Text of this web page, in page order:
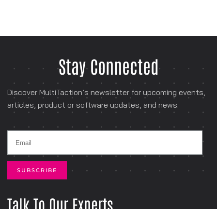
Stay Connected
Discover MultiTaction’s newsletter for upcoming events,
articles, product or software updates, and news.
Talk To Our Experts